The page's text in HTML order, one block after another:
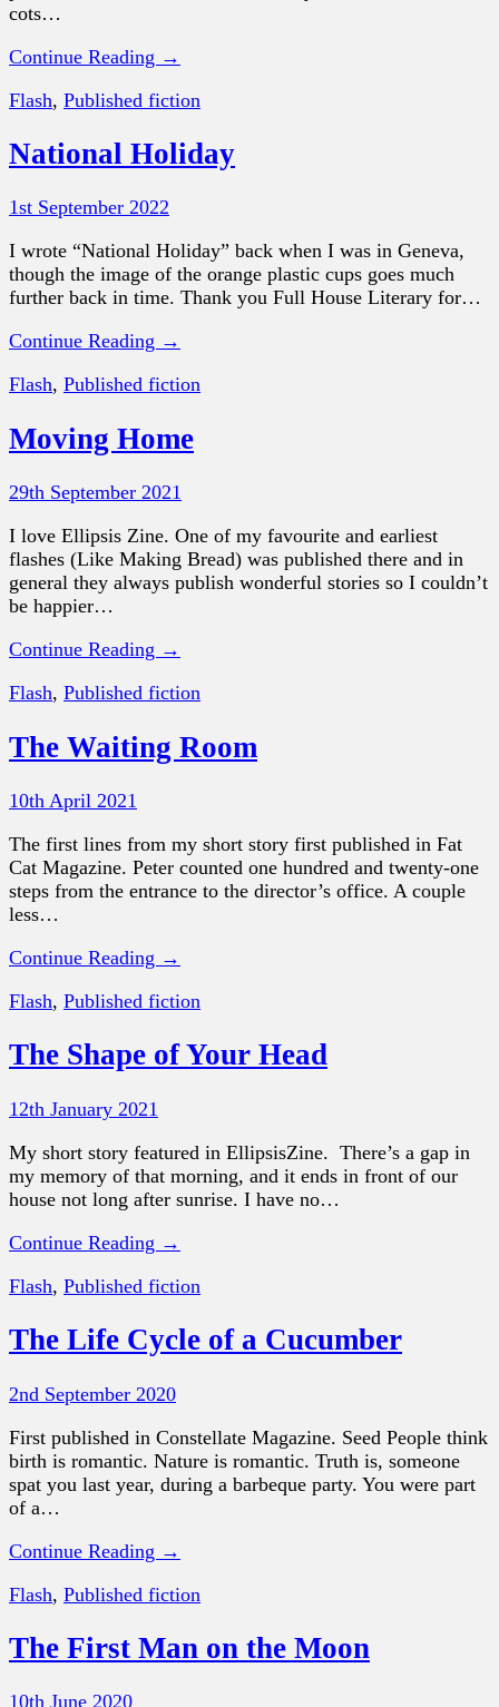
cots…
Continue Reading →
Flash, Published fiction
National Holiday
1st September 2022
I wrote “National Holiday” back when I was in Geneva,
though the image of the orange plastic cups goes much
further back in time. Thank you Full House Literary for…
Continue Reading →
Flash, Published fiction
Moving Home
29th September 2021
I love Ellipsis Zine. One of my favourite and earliest
flashes (Like Making Bread) was published there and in
general they always publish wonderful stories so I couldn’t
be happier…
Continue Reading →
Flash, Published fiction
The Waiting Room
10th April 2021
The first lines from my short story first published in Fat
Cat Magazine. Peter counted one hundred and twenty-one
steps from the entrance to the director’s office. A couple
less…
Continue Reading →
Flash, Published fiction
The Shape of Your Head
12th January 2021
My short story featured in EllipsisZine. There’s a gap in
my memory of that morning, and it ends in front of our
house not long after sunrise. I have no…
Continue Reading →
Flash, Published fiction
The Life Cycle of a Cucumber
2nd September 2020
First published in Constellate Magazine. Seed People think
birth is romantic. Nature is romantic. Truth is, someone
spat you last year, during a barbeque party. You were part
of a…
Continue Reading →
Flash, Published fiction
The First Man on the Moon
10th June 2020